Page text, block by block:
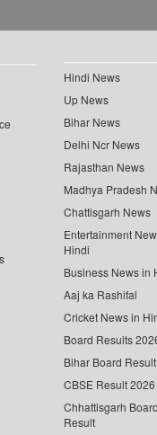
Hindi News
Up News
Bihar News
Delhi Ncr News
Rajasthan News
Madhya Pradesh
Chattisgarh News
Entertainment
Hindi
Business News in
Aaj ka Rashifal
Cricket News in
Board Results
Bihar Board Result
CBSE Result 2026
Chhattisgarh Board
Result